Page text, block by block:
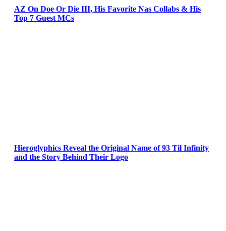
AZ On Doe Or Die III, His Favorite Nas Collabs & His
Top 7 Guest MCs
Hieroglyphics Reveal the Original Name of 93 Til Infinity
and the Story Behind Their Logo